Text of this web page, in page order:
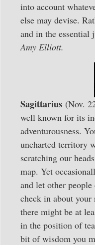
into account
else may devise.
and in the essential
Amy Elliott.
Sagittarius (Nov.
well known for its
adventurousness.
uncharted territory
scratching our
map. Yet
and let other
check in about your
there might be at
in the position of
bit of wisdom you